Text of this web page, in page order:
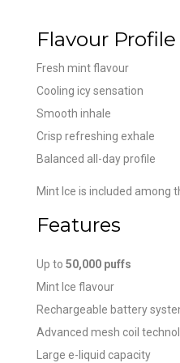
Flavour
Fresh mint flavour
Cooling icy sensation
Smooth inhale
Crisp refreshing exhale
Balanced all-day profile
Mint Ice is included among
Features
Up to 50,000 puffs
Mint Ice flavour
Rechargeable battery
Advanced mesh coil
Large e-liquid capacity